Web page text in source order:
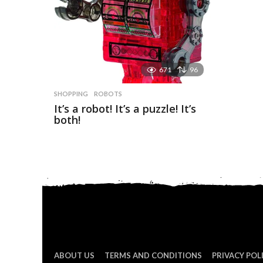
671 96
SHOPPING ROBOTS
It’s a robot! It’s a puzzle! It’s
both!
ABOUT US TERMS AND CONDITIONS PRIVACY